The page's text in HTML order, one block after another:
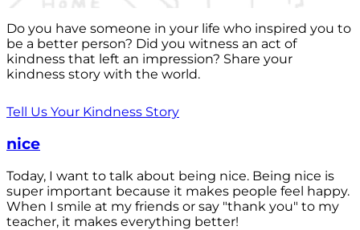
Do you have someone in your life who inspired you to
be a better person? Did you witness an act of
kindness that left an impression? Share your
kindness story with the world.
Tell Us Your Kindness Story
nice
Today, I want to talk about being nice. Being nice is
super important because it makes people feel happy.
When I smile at my friends or say "thank you" to my
teacher, it makes everything better!